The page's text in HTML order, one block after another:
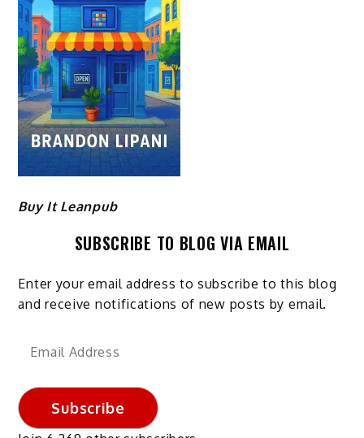
Buy It Leanpub
SUBSCRIBE TO BLOG VIA EMAIL
Enter your email address to subscribe to this blog
and receive notifications of new posts by email.
Email
Subscribe